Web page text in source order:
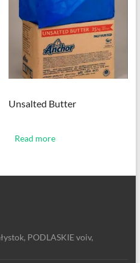
Unsalted Butter
Read more
PODLASKIE voiv,